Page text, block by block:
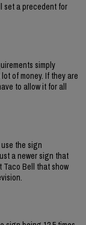
set a precedent for
simply
of money. If they are
to allow it for all
the sign
a newer sign that
Taco Bell that show